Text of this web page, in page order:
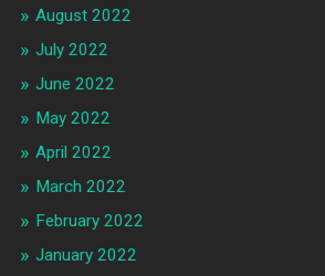
August 2022
July 2022
June 2022
May 2022
April 2022
March 2022
February 2022
January 2022